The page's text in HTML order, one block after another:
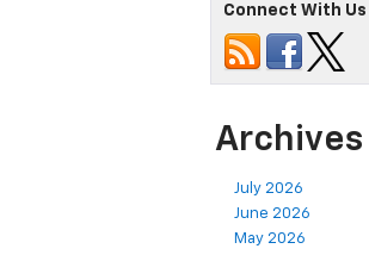
Connect With Us
Archives
July 2026
June 2026
May 2026